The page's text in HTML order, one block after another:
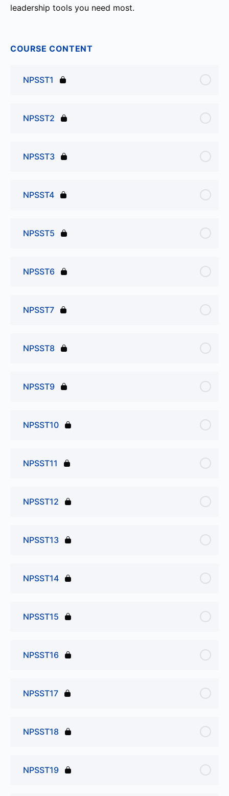
leadership tools you need most.
COURSE CONTENT
NPSST1
NPSST2
NPSST3
NPSST4
NPSST5
NPSST6
NPSST7
NPSST8
NPSST9
NPSST10
NPSST11
NPSST12
NPSST13
NPSST14
NPSST15
NPSST16
NPSST17
NPSST18
NPSST19